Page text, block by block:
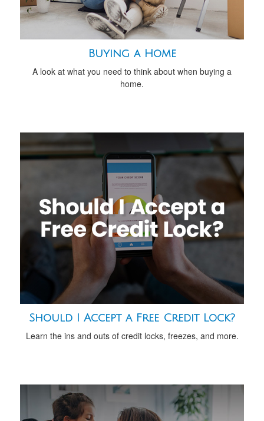
Buying a Home
A look at what you need to think about when buying a
home.
Should I Accept a Free Credit Lock?
Learn the ins and outs of credit locks, freezes, and more.